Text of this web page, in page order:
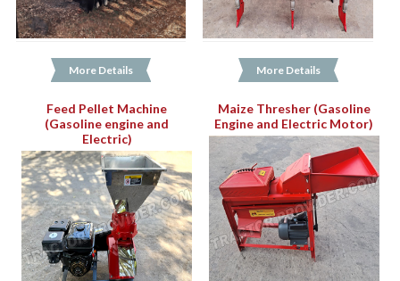
More Details More Details
Feed Pellet Machine
(Gasoline engine and
Electric)
Maize Thresher (Gasoline
Engine and Electric Motor)